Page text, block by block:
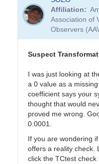
Affiliation
Association of
Observers
Suspect
I was just looking at
a 0 value as a
coefficient says your
thought that would
proved me wrong.
0.0001.
If you are wondering
offers a reality check.
click the TCtest